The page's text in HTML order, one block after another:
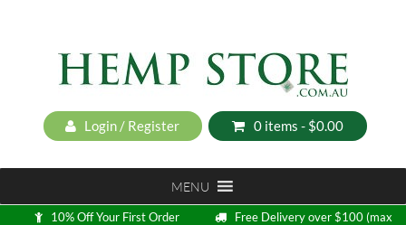
Login / Register 0 items - $0.00
MENU
10% Off Your First Order
Free Delivery over $100 (max